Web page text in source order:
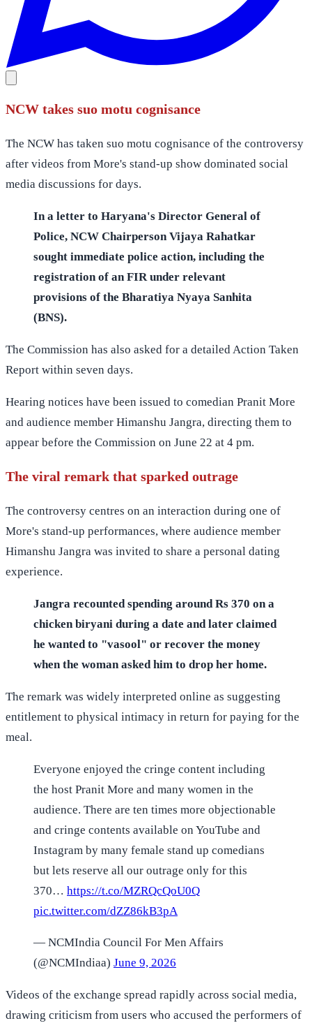
NCW takes suo motu cognisance
The NCW has taken suo motu cognisance of the controversy
after videos from More's stand-up show dominated social
media discussions for days.
In a letter to Haryana's Director General of
Police, NCW Chairperson Vijaya Rahatkar
sought immediate police action, including the
registration of an FIR under relevant
provisions of the Bharatiya Nyaya Sanhita
(BNS).
The Commission has also asked for a detailed Action Taken
Report within seven days.
Hearing notices have been issued to comedian Pranit More
and audience member Himanshu Jangra, directing them to
appear before the Commission on June 22 at 4 pm.
The viral remark that sparked outrage
The controversy centres on an interaction during one of
More's stand-up performances, where audience member
Himanshu Jangra was invited to share a personal dating
experience.
Jangra recounted spending around Rs 370 on a
chicken biryani during a date and later claimed
he wanted to "vasool" or recover the money
when the woman asked him to drop her home.
The remark was widely interpreted online as suggesting
entitlement to physical intimacy in return for paying for the
meal.
Everyone enjoyed the cringe content including
the host Pranit More and many women in the
audience. There are ten times more objectionable
and cringe contents available on YouTube and
Instagram by many female stand up comedians
but lets reserve all our outrage only for this
370… https://t.co/MZRQcQoU0Q
pic.twitter.com/dZZ86kB3pA
— NCMIndia Council For Men Affairs
(@NCMIndiaa) June 9, 2026
Videos of the exchange spread rapidly across social media,
drawing criticism from users who accused the performers of